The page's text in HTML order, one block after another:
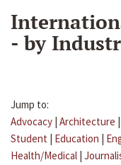
- by
Jump to:
Advocacy | Architecture |
Student | Education |
Health/Medical |